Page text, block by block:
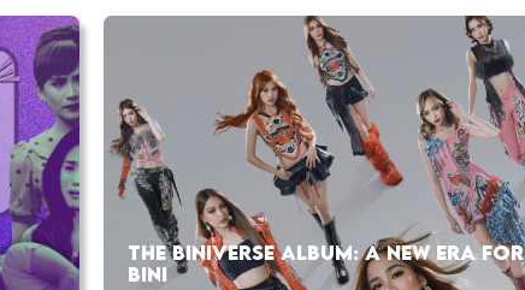
THE BINIVERSE ALBUM: A NEW ERA FOR
BINI